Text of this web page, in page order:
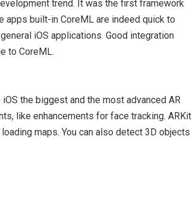
trend. It was the first framework
apps built-in CoreML are indeed quick to
iOS applications. Good integration
to CoreML.
the biggest and the most advanced AR
like enhancements for face tracking. ARKit
maps. You can also detect 3D objects